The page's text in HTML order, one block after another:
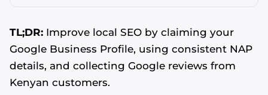
TL;DR: Improve local SEO by claiming your
Google Business Profile, using consistent NAP
details, and collecting Google reviews from
Kenyan customers.